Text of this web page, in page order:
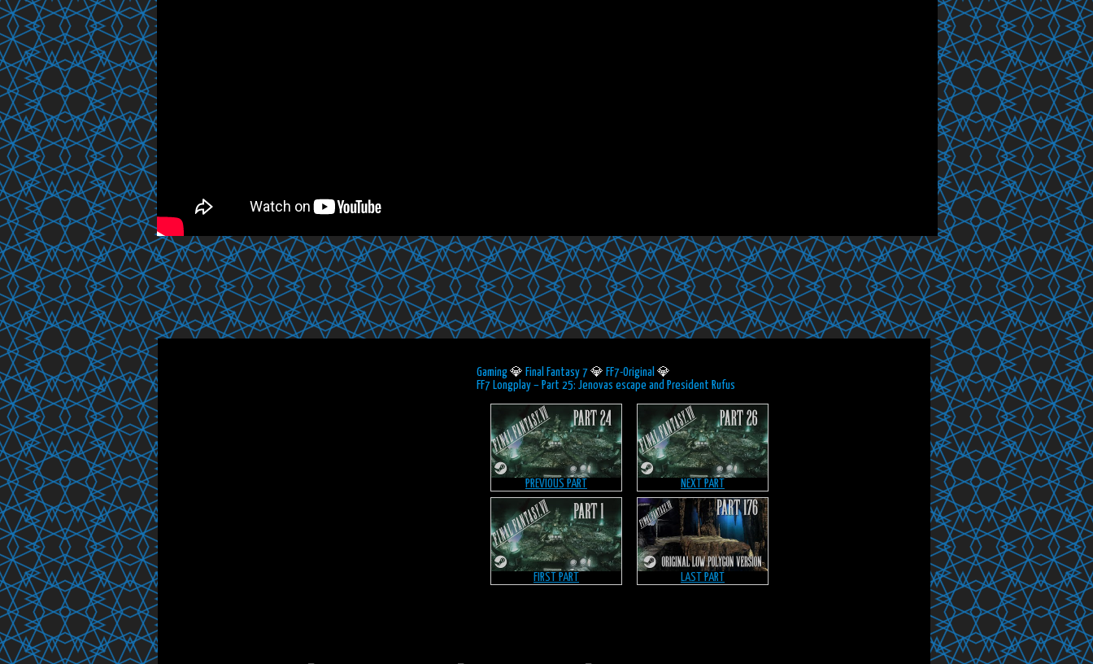
Gaming 💎 Final Fantasy 7 💎 FF7-Original 💎
FF7 Longplay – Part 25: Jenovas escape and President Rufus
PREVIOUS PART NEXT PART
FIRST PART LAST PART